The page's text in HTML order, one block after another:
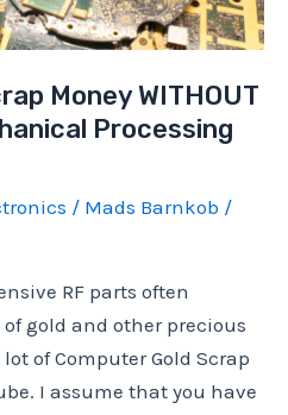
Money WITHOUT
Processing
/ Mads Barnkob /
RF parts often
gold and other precious
of Computer Gold Scrap
I assume that you have